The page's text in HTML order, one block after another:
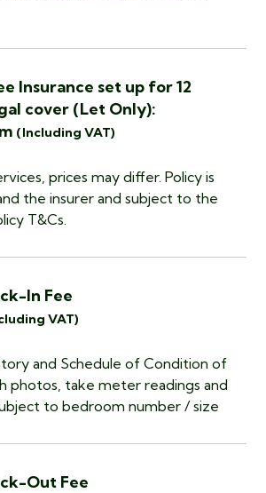
Insurance set up for 12
cover (Let Only):
(Including VAT)
prices may differ. Policy is
the insurer and subject to the
T&Cs.
In Fee
VAT)
and Schedule of Condition of
photos, take meter readings and
to bedroom number / size
Out Fee